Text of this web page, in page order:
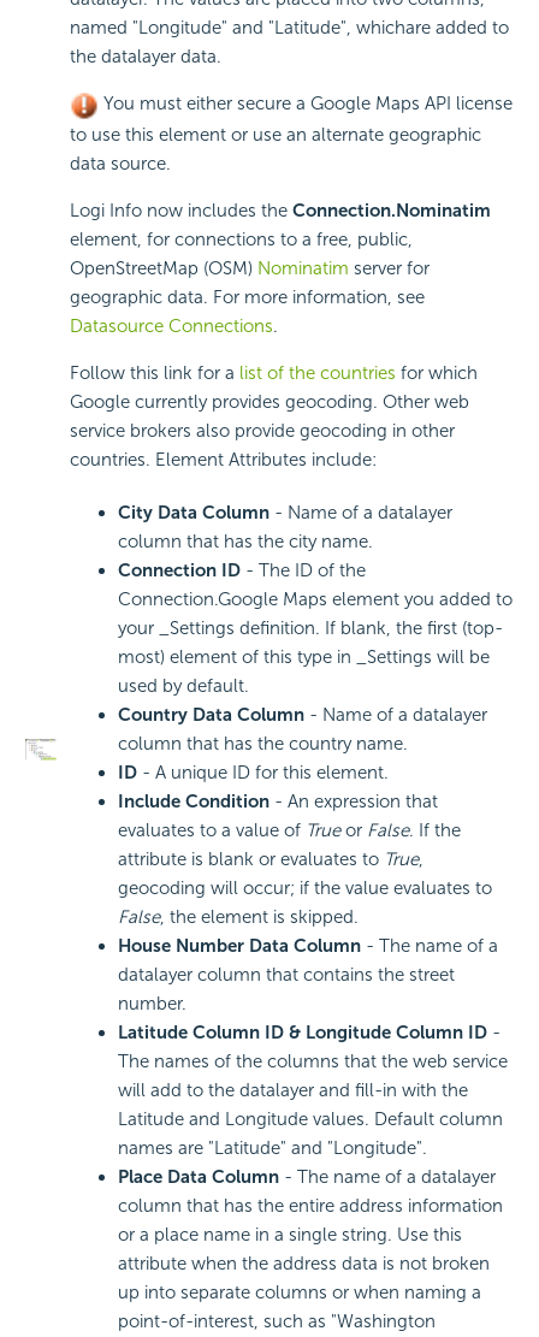
named "Longitude" and "Latitude", whichare added to
the datalayer data.
You must either secure a Google Maps API license
to use this element or use an alternate geographic
data source.
Logi Info now includes the Connection.Nominatim
element, for connections to a free, public,
OpenStreetMap (OSM) Nominatim server for
geographic data. For more information, see
Datasource Connections.
Follow this link for a list of the countries for which
Google currently provides geocoding. Other web
service brokers also provide geocoding in other
countries. Element Attributes include:
City Data Column - Name of a datalayer
column that has the city name.
Connection ID - The ID of the
Connection.Google Maps element you added to
your _Settings definition. If blank, the first (top-
most) element of this type in _Settings will be
used by default.
Country Data Column - Name of a datalayer
column that has the country name.
ID - A unique ID for this element.
Include Condition - An expression that
evaluates to a value of Trueor False. If the
attribute is blank or evaluates to True,
geocoding will occur; if the value evaluates to
False, the element is skipped.
House Number Data Column - The name of a
datalayer column that contains the street
number.
Latitude Column ID & Longitude Column ID -
The names of the columns that the web service
will add to the datalayer and fill-in with the
Latitude and Longitude values. Default column
names are "Latitude" and "Longitude".
Place Data Column - The name of a datalayer
column that has the entire address information
or a place name in a single string. Use this
attribute when the address data is not broken
up into separate columns or when naming a
point-of-interest, such as "Washington